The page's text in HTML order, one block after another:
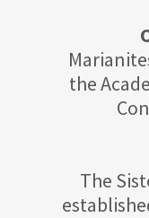
the
The